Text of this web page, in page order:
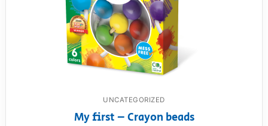
UNCATEGORIZED
My first – Crayon beads